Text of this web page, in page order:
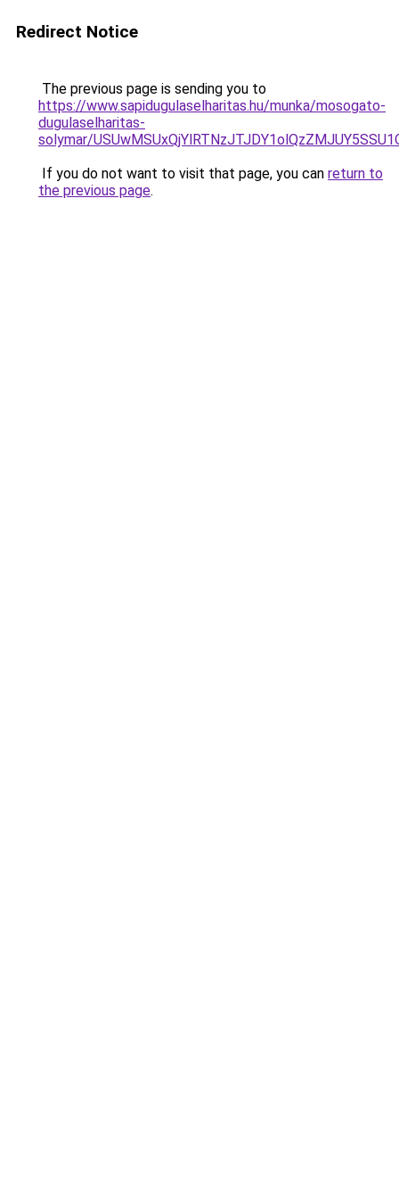
Redirect Notice
The previous page is sending you to
https://www.sapidugulaselharitas.hu/munka/mosogato-
dugulaselharitas-
solymar/
If you do not want to visit that page, you can return to
the previous page.